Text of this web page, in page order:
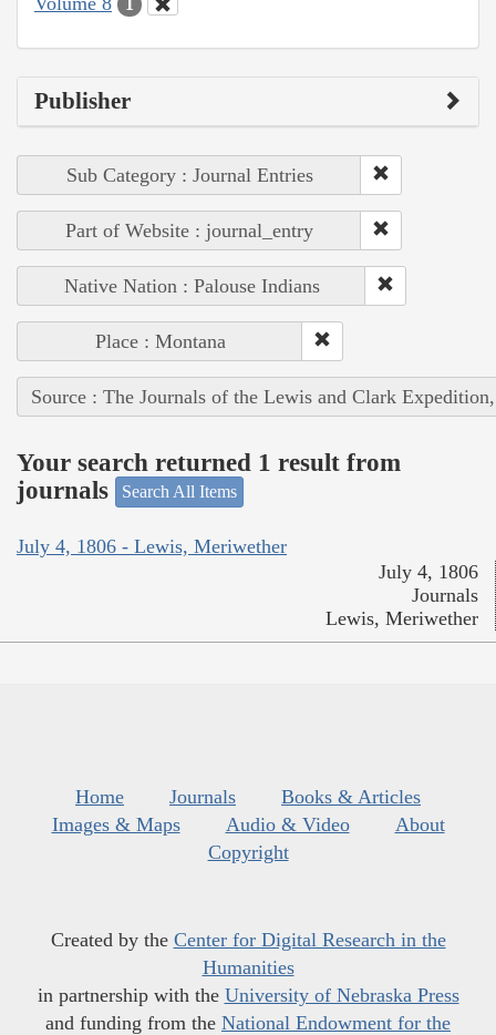
1
Publisher
Sub Category : Journal Entries
Part of Website : journal_entry
Native Nation : Palouse Indians
Place : Montana
Source : The Journals of the Lewis and Clark
Your search returned 1 result from
journals
Search All Items
July 4, 1806 - Lewis, Meriwether
July 4, 1806
Journals
Lewis, Meriwether
Home Journals
Books & Articles
Images & Maps
Audio & Video
About
Copyright
Created by the Center for Digital Research in the
Humanities
in partnership with the University of Nebraska Press
and funding from the National Endowment for the